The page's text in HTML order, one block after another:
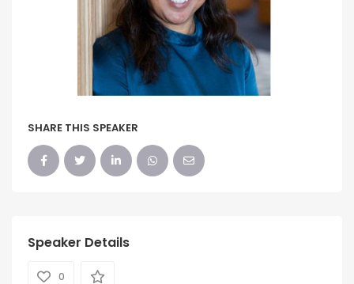
SHARE THIS SPEAKER
Speaker Details
0